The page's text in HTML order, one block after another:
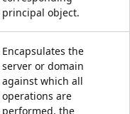
principal object.
Encapsulates the
server or domain
against which all
operations are
performed, the